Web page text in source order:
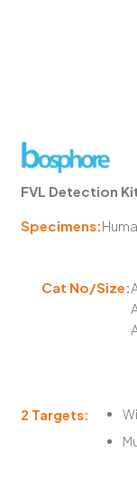
FVL Detection
Specimens:
Cat No/Size:
2 Targets: